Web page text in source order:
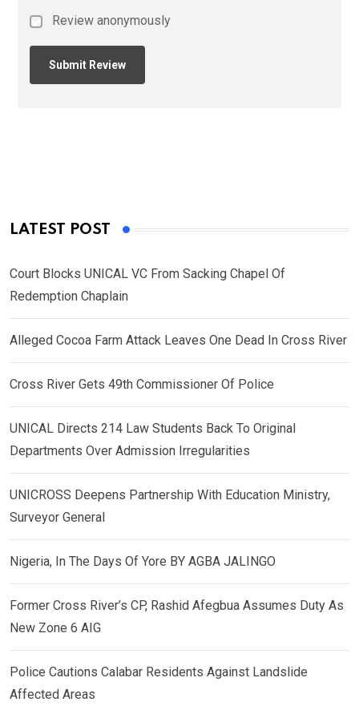
Review anonymously
LATEST POST
Court Blocks UNICAL VC From Sacking Chapel Of
Redemption Chaplain
Alleged Cocoa Farm Attack Leaves One Dead In Cross River
Cross River Gets 49th Commissioner Of Police
UNICAL Directs 214 Law Students Back To Original
Departments Over Admission Irregularities
UNICROSS Deepens Partnership With Education Ministry,
Surveyor General
Nigeria, In The Days Of Yore BY AGBA JALINGO
Former Cross River’s CP, Rashid Afegbua Assumes Duty As
New Zone 6 AIG
Police Cautions Calabar Residents Against Landslide
Affected Areas